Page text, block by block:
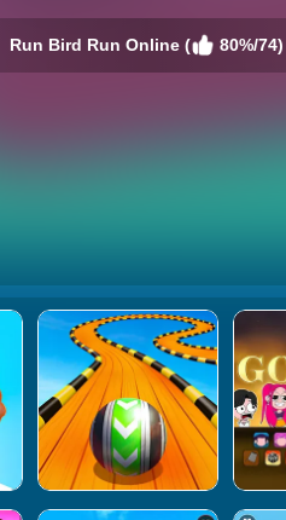
Run Bird Run Online ( 80%/74)